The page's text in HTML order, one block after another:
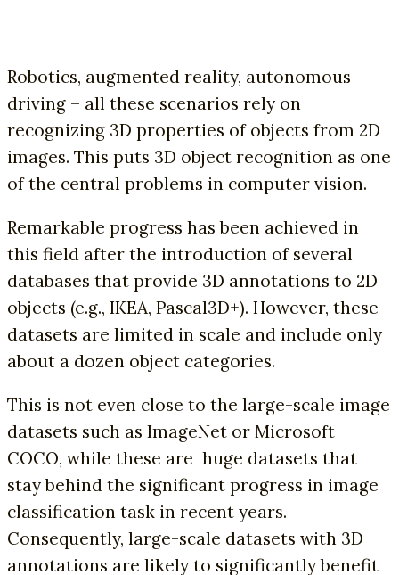
Robotics, augmented reality, autonomous
driving – all these scenarios rely on
recognizing 3D properties of objects from 2D
images. This puts 3D object recognition as one
of the central problems in computer vision.
Remarkable progress has been achieved in
this field after the introduction of several
databases that provide 3D annotations to 2D
objects (e.g., IKEA, Pascal3D+). However, these
datasets are limited in scale and include only
about a dozen object categories.
This is not even close to the large-scale image
datasets such as ImageNet or Microsoft
COCO, while these are huge datasets that
stay behind the significant progress in image
classification task in recent years.
Consequently, large-scale datasets with 3D
annotations are likely to significantly benefit